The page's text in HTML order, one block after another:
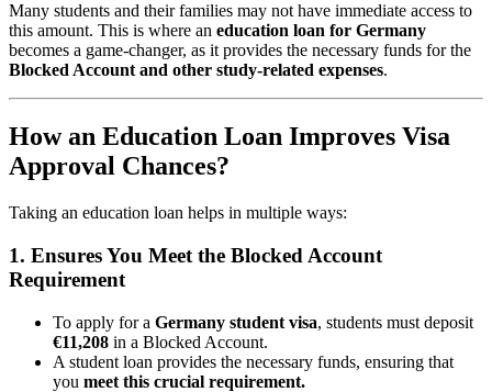
Many students and their families may not have immediate access to
this amount. This is where an education loan for Germany
becomes a game-changer, as it provides the necessary funds for the
Blocked Account and other study-related expenses.
How an Education Loan Improves Visa
Approval Chances?
Taking an education loan helps in multiple ways:
1. Ensures You Meet the Blocked Account
Requirement
To apply for a Germany student visa, students must deposit
€11,208 in a Blocked Account.
A student loan provides the necessary funds, ensuring that
you meet this crucial requirement.